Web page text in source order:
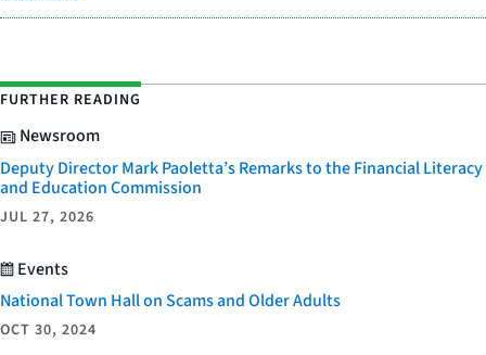
FURTHER READING
Newsroom
Deputy Director Mark Paoletta’s Remarks to the Financial Literacy
and Education Commission
JUL 27, 2026
Events
National Town Hall on Scams and Older Adults
OCT 30, 2024